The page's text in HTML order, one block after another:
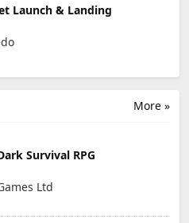
Launch & Landing
More »
Survival RPG
Ltd